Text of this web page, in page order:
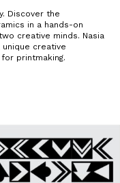
Discover the
in a hands-on
creative minds. Nasia
unique creative
printmaking.